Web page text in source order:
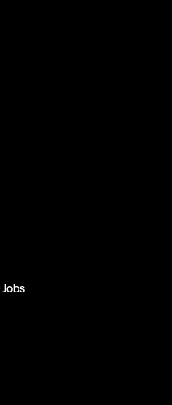
Jobs